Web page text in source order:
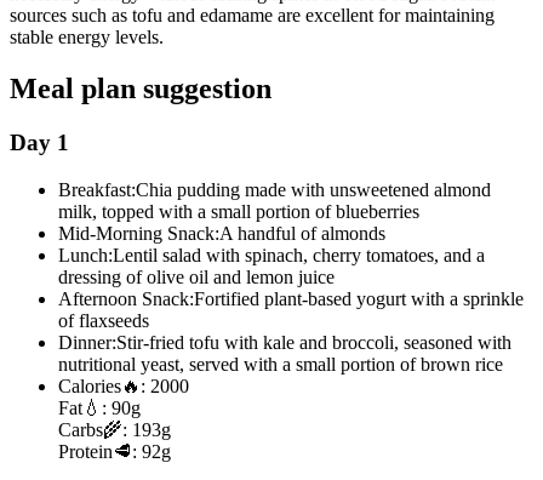
sources such as tofu and edamame are excellent for maintaining
stable energy levels.
Meal plan suggestion
Day 1
Breakfast:Chia pudding made with unsweetened almond
milk, topped with a small portion of blueberries
Mid-Morning Snack:A handful of almonds
Lunch:Lentil salad with spinach, cherry tomatoes, and a
dressing of olive oil and lemon juice
Afternoon Snack:Fortified plant-based yogurt with a sprinkle
of flaxseeds
Dinner:Stir-fried tofu with kale and broccoli, seasoned with
nutritional yeast, served with a small portion of brown rice
Calories🔥: 2000
Fat 💧: 90g
Carbs🌾: 193g
Protein🥩: 92g